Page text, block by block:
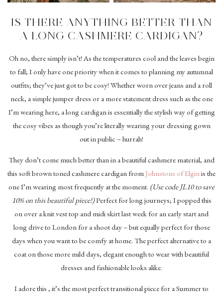
IS THERE ANYTHING BETTER THAN
A LONG CASHMERE CARDIGAN?
Oh no, there simply isn’t! As the temperatures cool and the leaves begin
to fall; I only have one priority when it comes to planning my autumnal
outfits; they’ve just got to be cosy! Whether worn over jeans and a roll
neck, a simple jumper dress or a more statement dress such as the one
I’m wearing here, a long cardigan is essentially the stylish way of getting
the cosy vibes as though you’re literally wearing your dressing gown
out in public – hurrah!
They don’t come much better than in a beautiful cashmere material, and
this soft brown toned cashmere cardigan fromJohnstons of Elginis the
one I’m wearing most frequently at the moment. (Use code JL10 to save
10% on this beautiful piece!)Perfect for long journeys; I popped this
on over a knit vest top and midi skirt last week for an early start and
long drive to London for a shoot day – but equally perfect for those
days when you want to be comfy at home. The perfect alternative to a
coat on those more mild days, elegant enough to wear with beautiful
dresses and fashionable looks alike.
I adore this , it’s the most perfect transitional piece for a Summer to